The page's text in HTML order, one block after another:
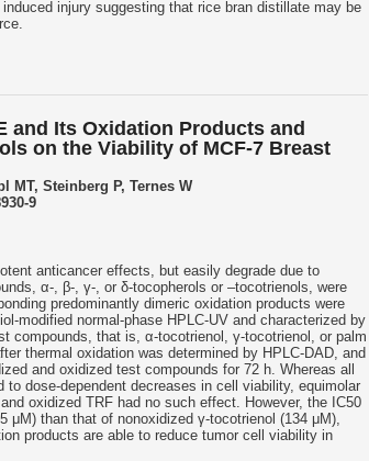
injury suggesting that rice bran distillate may be
and Its Oxidation Products and
on the Viability of MCF-7 Breast
MT, Steinberg P, Ternes W
9
anticancer effects, but easily degrade due to
α-, β-, γ-, or δ-tocopherols or –tocotrienols , were
predominantly dimeric oxidation products were
modified normal-phase HPLC-UV and characterized by
compounds, that is, α-tocotrienol , γ-tocotrienol
, or palm
thermal oxidation was determined by HPLC-DAD, and
and oxidized test compounds for 72 h. Whereas all
to dose-dependent decreases in cell viability, equimolar
oxidized TRF had no such effect. However, the IC50
μM) than that of nonoxidized γ-tocotrienol (134 μM),
products are able to reduce tumor cell viability in